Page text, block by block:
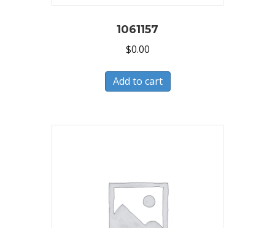
1061157
$0.00
Add to cart